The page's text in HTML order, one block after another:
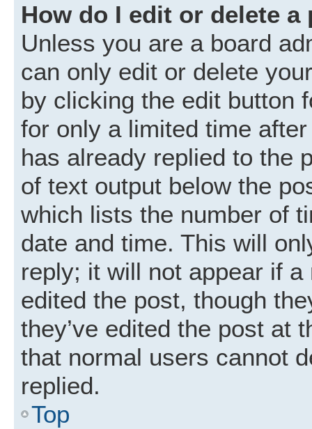
How do I edit or delete a
Unless you are a board
can only edit or delete
by clicking the edit button
for only a limited time
has already replied to the
of text output below the
which lists the number of
date and time. This will
reply; it will not appear if
edited the post, though
they’ve edited the post at
that normal users cannot
replied.
Top